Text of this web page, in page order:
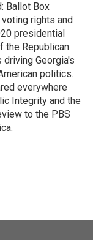
Ballot Box
rights and
presidential
the Republican
driving Georgia's
politics.
everywhere
Integrity and the
to the PBS